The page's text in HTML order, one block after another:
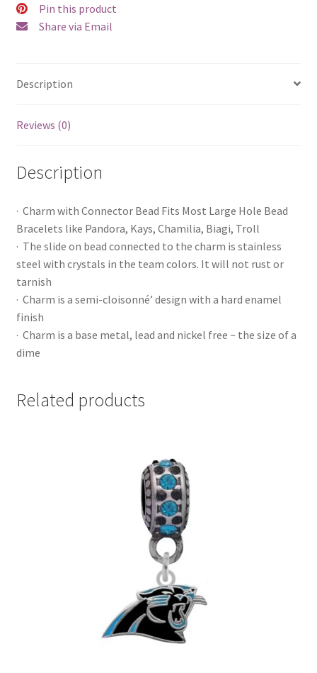
Pin this product
Share via Email
Description
Reviews (0)
Description
· Charm with Connector Bead Fits Most Large Hole Bead
Bracelets like Pandora, Kays, Chamilia, Biagi, Troll
· The slide on bead connected to the charm is stainless
steel with crystals in the team colors. It will not rust or
tarnish
· Charm is a semi-cloisonné’ design with a hard enamel
finish
· Charm is a base metal, lead and nickel free ~ the size of a
dime
Related products